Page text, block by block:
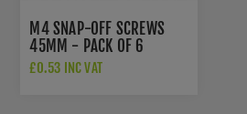
M4 SNAP-OFF SCREWS
45MM - PACK OF 6
£0.53 INC VAT